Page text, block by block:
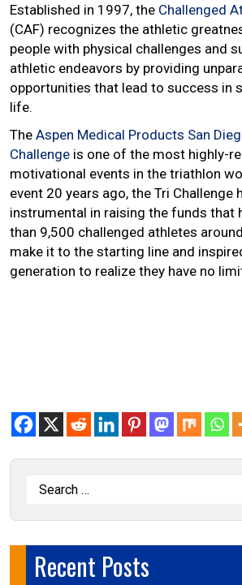
Established in 1997, the Challenged
(CAF) recognizes the athletic
people with physical challenges and
athletic endeavors by providing
opportunities that lead to success in
life.
The Aspen Medical Products San
Challenge is one of the most highly-
motivational events in the triathlon
event 20 years ago, the Tri Challenge
instrumental in raising the funds that
than 9,500 challenged athletes
make it to the starting line and
generation to realize they have no
Recent Posts